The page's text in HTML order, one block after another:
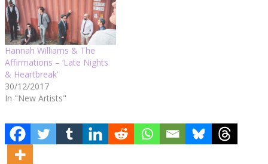
Hannah Williams & The
Affirmations – ‘Late Nights
& Heartbreak’
30/12/2017
In "New Artists"